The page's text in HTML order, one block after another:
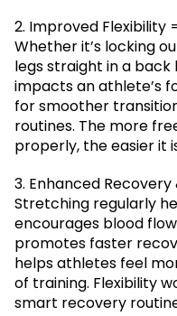
2. Improved Flexibility
Whether it’s locking
legs straight in a
impacts an athlete’s
for smoother
routines. The more
properly, the easier it
3. Enhanced Recovery
Stretching regularly
encourages blood
promotes faster
helps athletes feel
of training. Flexibility
smart recovery